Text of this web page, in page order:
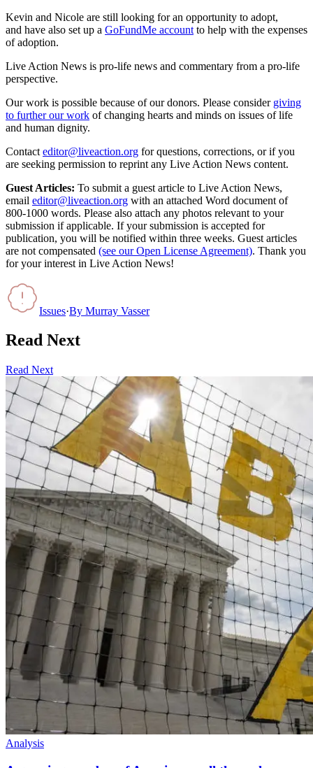
Kevin and Nicole are still looking for an opportunity to adopt,
and have also set up a GoFundMe account to help with the expenses
of adoption.
Live Action News is pro-life news and commentary from a pro-life
perspective.
Our work is possible because of our donors. Please consider giving
to further our work of changing hearts and minds on issues of life
and human dignity.
Contact editor@liveaction.org for questions, corrections, or if you
are seeking permission to reprint any Live Action News content.
Guest Articles: To submit a guest article to Live Action News,
email editor@liveaction.org with an attached Word document of
800-1000 words. Please also attach any photos relevant to your
submission if applicable. If your submission is accepted for
publication, you will be notified within three weeks. Guest articles
are not compensated (see our Open License Agreement). Thank you
for your interest in Live Action News!
Issues·By Murray Vasser
Read Next
Read Next
Analysis